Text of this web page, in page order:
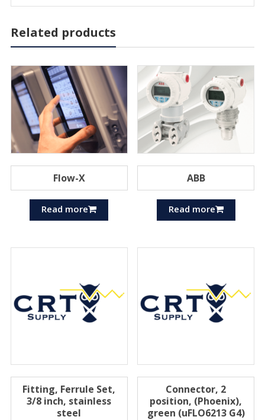
Related products
Flow-X
Read more
ABB
Read more
Fitting, Ferrule Set,
3/8 inch, stainless
steel
Connector, 2
position, (Phoenix),
green (uFLO6213 G4)